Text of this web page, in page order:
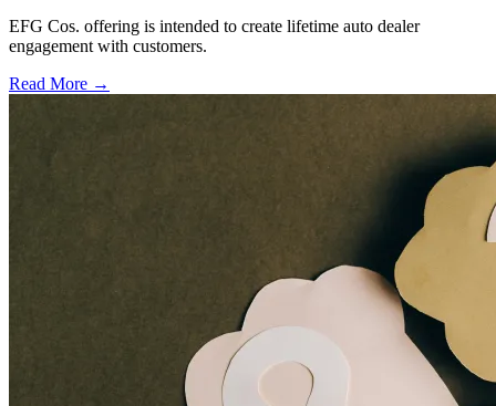
EFG Cos. offering is intended to create lifetime auto dealer
engagement with customers.
Read More →